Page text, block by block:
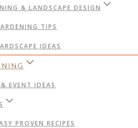
& LANDSCAPE DESIGN
TIPS
IDEAS
EVENT IDEAS
PROVEN RECIPES